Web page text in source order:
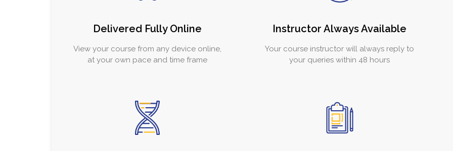
Delivered Fully Online
View your course from any device online,
at your own pace and time frame
Instructor Always Available
Your course instructor will always reply to
your queries within 48 hours